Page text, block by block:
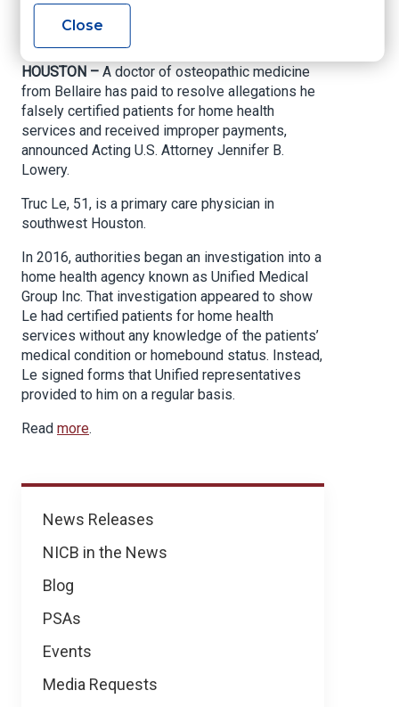
News
News Releases
NICB in the News
Blog
PSAs
Events
Media Requests
U.S. Attorney’s Office – Southern District of
HOUSTON – A doctor of osteopathic medicine
from Bellaire has paid to resolve allegations he
falsely certified patients for home health
services and received improper payments,
announced Acting U.S. Attorney Jennifer B.
Lowery.
Truc Le, 51, is a primary care physician in
southwest Houston.
In 2016, authorities began an investigation into a
home health agency known as Unified Medical
Group Inc. That investigation appeared to show
Le had certified patients for home health
services without any knowledge of the patients’
medical condition or homebound status. Instead,
Le signed forms that Unified representatives
provided to him on a regular basis.
Read more.
Close